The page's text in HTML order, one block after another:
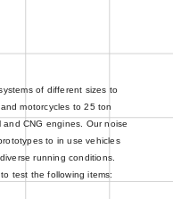
of different sizes to
motorcycles to 25 ton
CNG engines. Our noise
to in use vehicles
running conditions.
test the following items: